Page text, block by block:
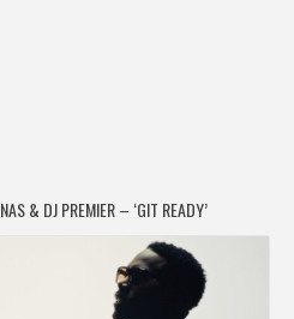
NAS & DJ PREMIER – ‘GIT READY’